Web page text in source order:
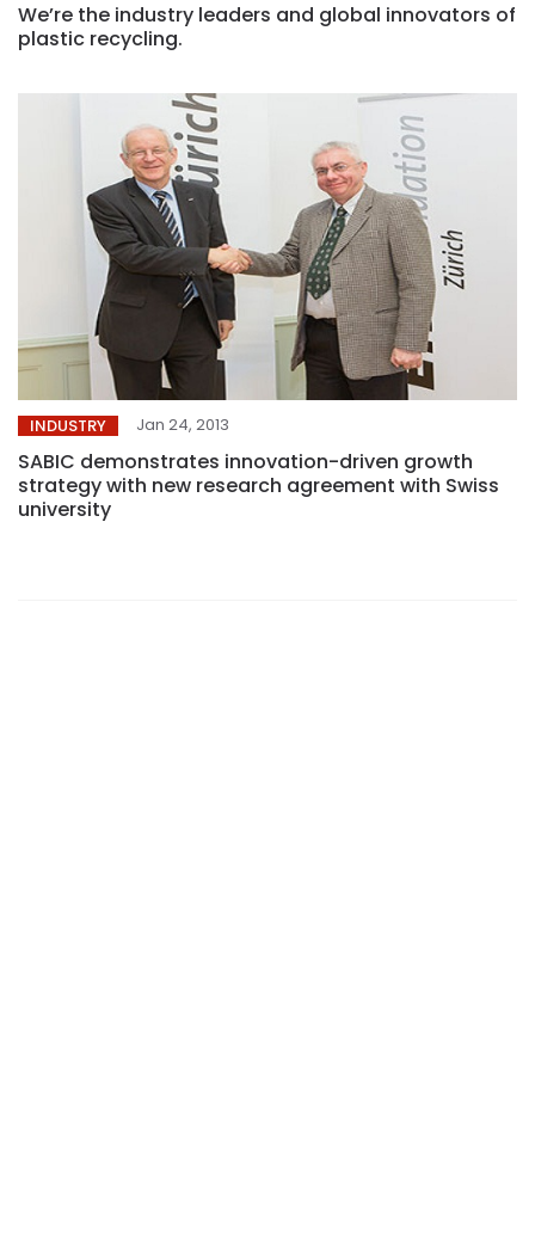
We’re the industry leaders and global innovators of
plastic recycling.
INDUSTRY Jan 24, 2013
SABIC demonstrates innovation-driven growth
strategy with new research agreement with Swiss
university